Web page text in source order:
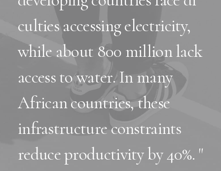
culties accessing electricity,
while about 800 million lack
access to water. In many
African countries, these
infrastructure constraints
reduce productivity by 40%. "